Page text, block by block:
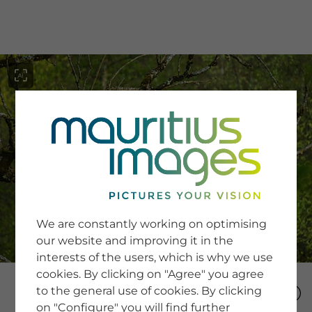
SERVICE
Newsletter SignUp
Tips & Tricks
Buying images
Blog
COMPANY
We are constantly working on optimising
our website and improving it in the
interests of the users, which is why we use
cookies. By clicking on "Agree" you agree
to the general use of cookies. By clicking
on "Configure" you will find further